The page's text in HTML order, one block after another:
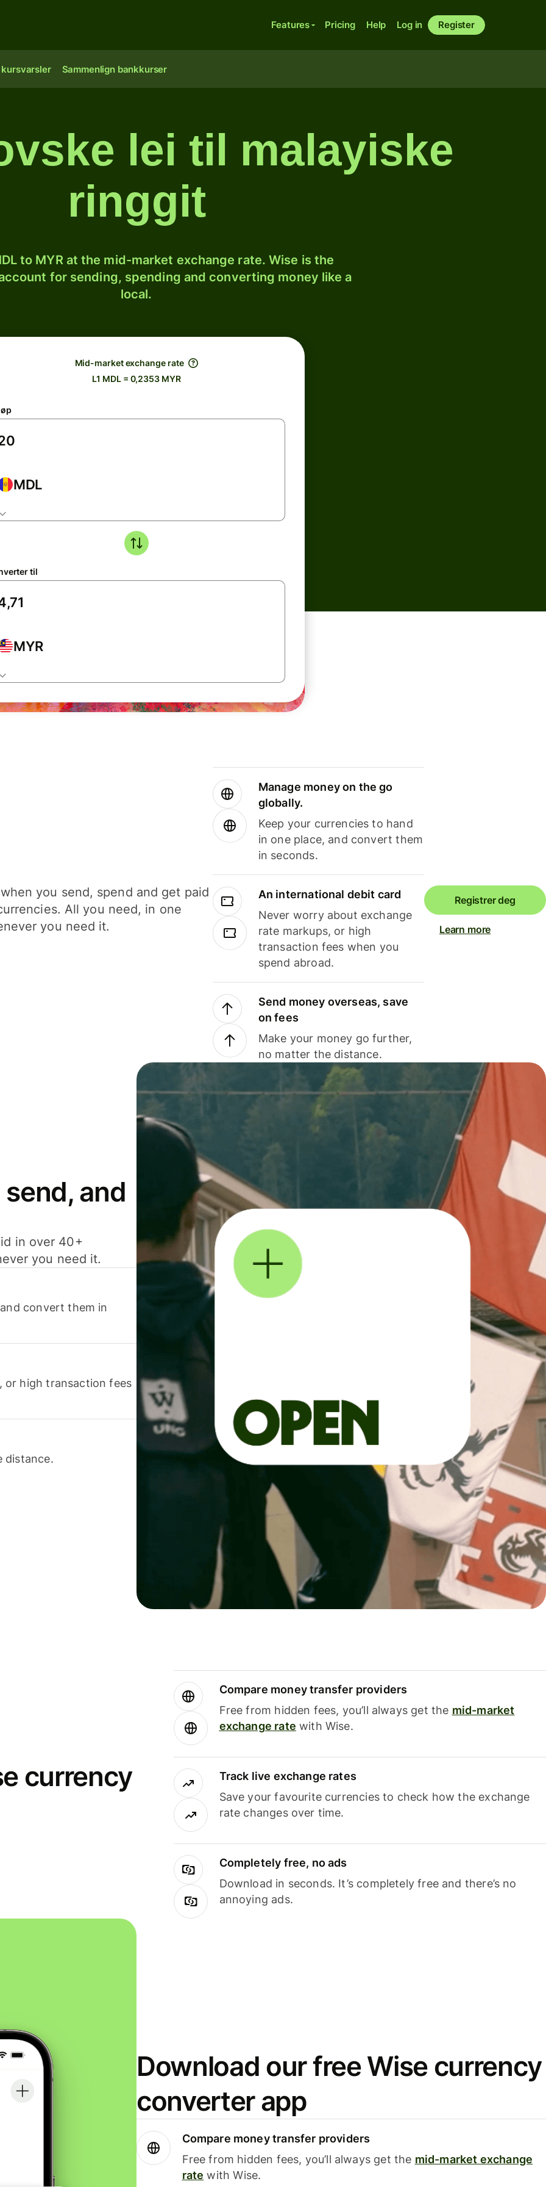
Features Pricing Help Log in Register
kursvarsler Sammenlign bankkurser
lei til malayiske
ringgit
to MYR at the mid-market exchange rate. Wise is the
for sending, spending and converting money like a
local.
Mid-market exchange rate
L1 MDL = 0,2353 MYR
MDL
til
MYR
you send, spend and get paid
All you need, in one
you need it.
Manage money on the go
globally.
Keep your currencies to hand
in one place, and convert them
in seconds.
An international debit card
Never worry about exchange
rate markups, or high
transaction fees when you
spend abroad.
Send money overseas, save
on fees
Make your money go further,
no matter the distance.
Registrer deg
Learn more
and
in over 40+
you need it.
convert them in
or high transaction fees
distance.
currency
Compare money transfer providers
Free from hidden fees, you’ll always get the mid-market
exchange rate with Wise.
Track live exchange rates
Save your favourite currencies to check how the exchange
rate changes over time.
Completely free, no ads
Download in seconds. It’s completely free and there’s no
annoying ads.
Download our free Wise currency
converter app
Compare money transfer providers
Free from hidden fees, you’ll always get the mid-market exchange
rate with Wise.